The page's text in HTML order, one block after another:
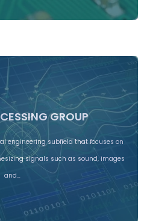
GROUP
engineering subfield that focuses on
signals such as sound, images
and…